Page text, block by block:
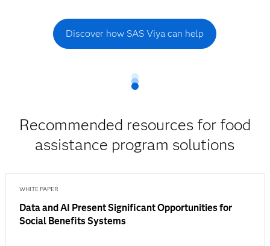
Discover how SAS Viya can help
Recommended resources for food
assistance program solutions
WHITE PAPER
Data and AI Present Significant Opportunities for
Social Benefits Systems